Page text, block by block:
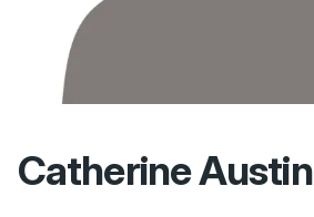
Catherine Austin